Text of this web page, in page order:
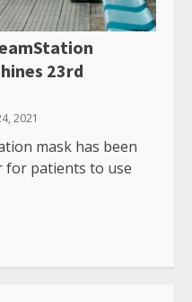
23rd
2021
mask has been
for patients to use